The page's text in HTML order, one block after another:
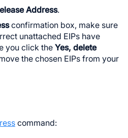
Address.
confirmation box, make sure
unattached EIPs have
you click the Yes, delete
the chosen EIPs from your
command: